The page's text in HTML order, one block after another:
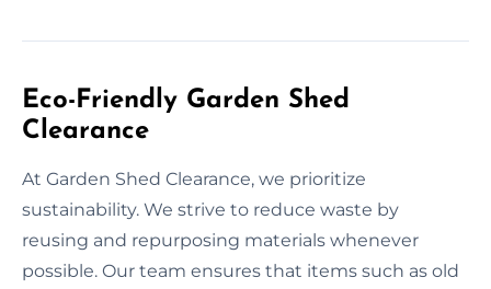
Eco-Friendly Garden Shed
Clearance
At Garden Shed Clearance, we prioritize
sustainability. We strive to reduce waste by
reusing and repurposing materials whenever
possible. Our team ensures that items such as old